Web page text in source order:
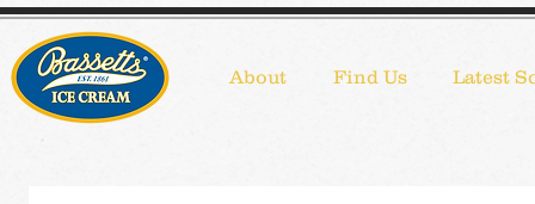
About Find Us Latest